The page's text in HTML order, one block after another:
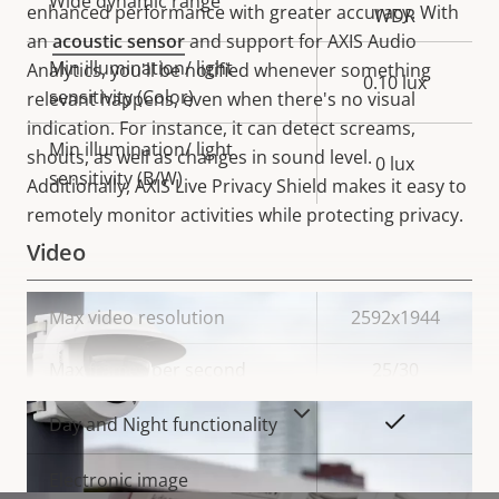
enhanced performance with greater accuracy. With
anacoustic sensorand support for AXIS Audio
Analytics, you'll be notified whenever something
relevant happens, even when there's no visual
indication. For instance, it can detect screams,
shouts, as well as changes in sound level.
Additionally,AXIS Live Privacy Shield makes it easy to
remotely monitor activities while protecting privacy.
VIEW MORE
WDR
Min illumination/ light
sensitivity (Color)
0.10 lux
Min illumination/ light
sensitivity (B/W)
0 lux
Video
Property
description
Property
Max video resolution 2592x1944
Max frames per second
Day and Night functionality
Electronic image